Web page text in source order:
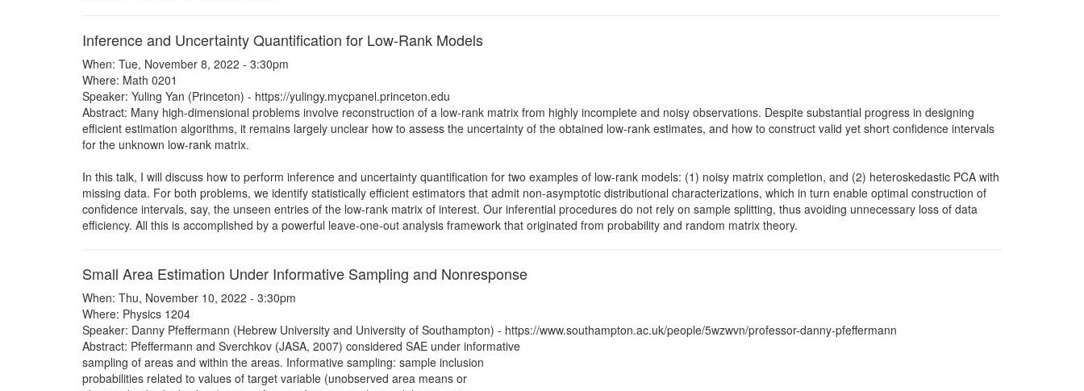
Inference and Uncertainty Quantification for Low-Rank Models
When: Tue, November 8, 2022 - 3:30pm
Where: Math 0201
Speaker: Yuling Yan (Princeton) - https://yulingy.mycpanel.princeton.edu
Abstract: Many high-dimensional problems involve reconstruction of a low-rank matrix from highly incomplete and noisy observations. Despite substantial progress in designing
efficient estimation algorithms, it remains largely unclear how to assess the uncertainty of the obtained low-rank estimates, and how to construct valid yet short confidence intervals
for the unknown low-rank matrix.
In this talk, I will discuss how to perform inference and uncertainty quantification for two examples of low-rank models: (1) noisy matrix completion, and (2) heteroskedastic PCA with
missing data. For both problems, we identify statistically efficient estimators that admit non-asymptotic distributional characterizations, which in turn enable optimal construction of
confidence intervals, say, the unseen entries of the low-rank matrix of interest. Our inferential procedures do not rely on sample splitting, thus avoiding unnecessary loss of data
efficiency. All this is accomplished by a powerful leave-one-out analysis framework that originated from probability and random matrix theory.
Small Area Estimation Under Informative Sampling and Nonresponse
When: Thu, November 10, 2022 - 3:30pm
Where: Physics 1204
Speaker: Danny Pfeffermann (Hebrew University and University of Southampton) - https://www.southampton.ac.uk/people/5wzwvn/professor-danny-pfeffermann
Abstract: Pfeffermann and Sverchkov (JASA, 2007) considered SAE under informative
sampling of areas and within the areas. Informative sampling: sample inclusion
probabilities related to values of target variable (unobserved area means or